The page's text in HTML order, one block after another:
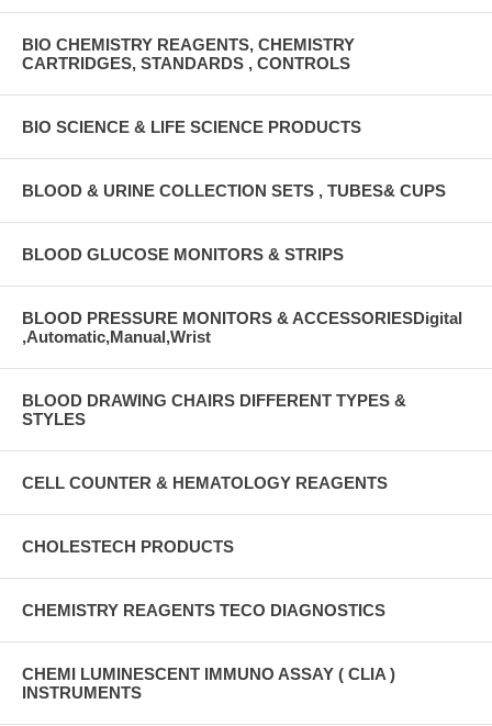
BIO CHEMISTRY REAGENTS, CHEMISTRY
CARTRIDGES, STANDARDS , CONTROLS
BIO SCIENCE & LIFE SCIENCE PRODUCTS
BLOOD & URINE COLLECTION SETS , TUBES& CUPS
BLOOD GLUCOSE MONITORS & STRIPS
BLOOD PRESSURE MONITORS & ACCESSORIESDigital
,Automatic,Manual,Wrist
BLOOD DRAWING CHAIRS DIFFERENT TYPES &
STYLES
CELL COUNTER & HEMATOLOGY REAGENTS
CHOLESTECH PRODUCTS
CHEMISTRY REAGENTS TECO DIAGNOSTICS
CHEMI LUMINESCENT IMMUNO ASSAY ( CLIA )
INSTRUMENTS